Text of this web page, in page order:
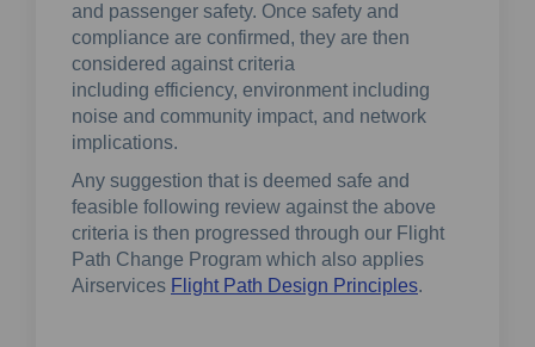
and passenger safety. Once safety and
compliance are confirmed, they are then
considered against criteria
including efficiency, environment including
noise and community impact, and network
implications.
Any suggestion that is deemed safe and
feasible following review against the above
criteria is then progressed through our Flight
Path Change Program which also applies
Airservices Flight Path Design Principles(External link)
.